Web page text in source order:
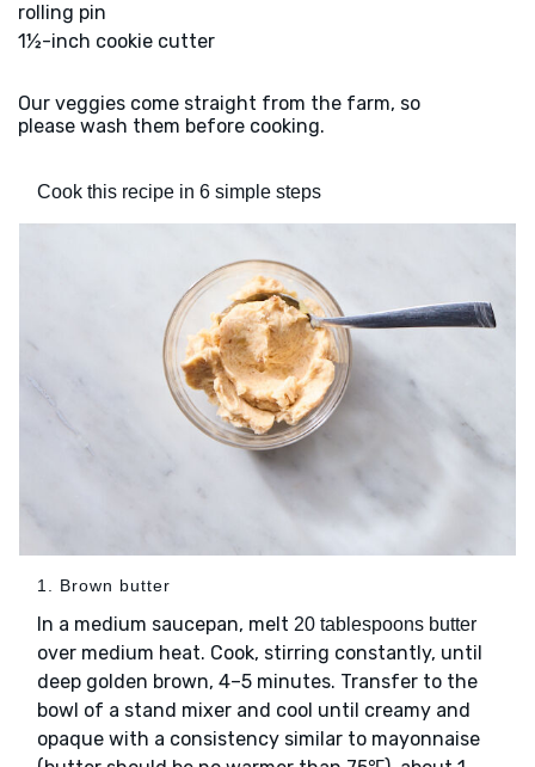
rolling pin
1½-inch cookie cutter
Our veggies come straight from the farm, so
please wash them before cooking.
Cook this recipe in 6 simple steps
1. Brown butter
In a medium saucepan, melt 20 tablespoons butter
over medium heat. Cook, stirring constantly, until
deep golden brown, 4–5 minutes. Transfer to the
bowl of a stand mixer and cool until creamy and
opaque with a consistency similar to mayonnaise